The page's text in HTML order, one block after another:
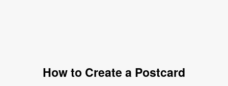
How to Create a Postcard